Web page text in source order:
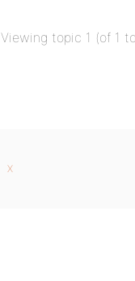
Viewing topic 1 (of 1
X